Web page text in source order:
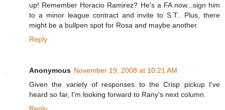
up! Remember Horacio Ramirez? He's a FA now...sign him
to a minor league contract and invite to S.T.. Plus, there
might be a bullpen spot for Rosa and maybe another.
Reply
Anonymous November 19, 2008 at 10:21 AM
Given the variety of responses to the Crisp pickup I've
heard so far, I'm looking forward to Rany's next column.